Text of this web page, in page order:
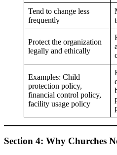
Tend to change less
frequently
Protect the organization
legally and ethically
Examples: Child
protection policy,
financial control policy,
facility usage policy
Section 4: Why Churches